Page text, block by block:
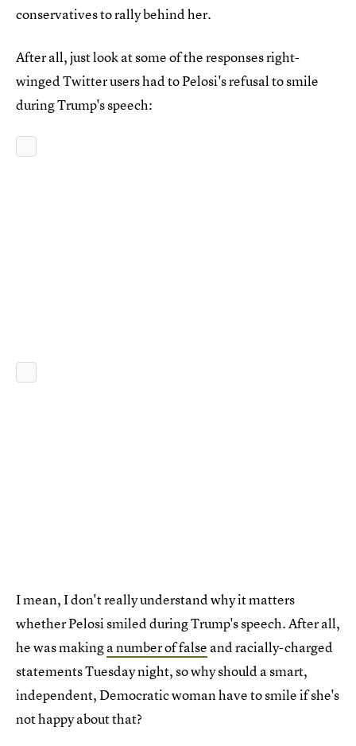
conservatives to rally behind her.
After all, just look at some of the responses right-
winged Twitter users had to Pelosi's refusal to smile
during Trump's speech:
I mean, I don't really understand why it matters
whether Pelosi smiled during Trump's speech. After all,
he was makinga number of false and racially-charged
statements Tuesday night, so why should a smart,
independent, Democratic woman have to smile if she's
not happy about that?